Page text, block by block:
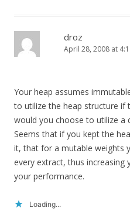
droz
April 28, 2008 at
Your heap assumes
to utilize the heap structure if
would you choose to utilize a
Seems that if you kept the
it, that for a mutable weights
every extract, thus increasing
your performance.
Loading...